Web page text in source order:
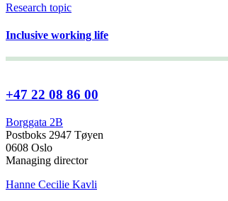
Research topic
Inclusive working life
+47 22 08 86 00
Borggata 2B
Postboks 2947 Tøyen
0608 Oslo
Managing director
Hanne Cecilie Kavli